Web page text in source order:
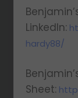
LinkedIn:
hardy88/
Sheet: